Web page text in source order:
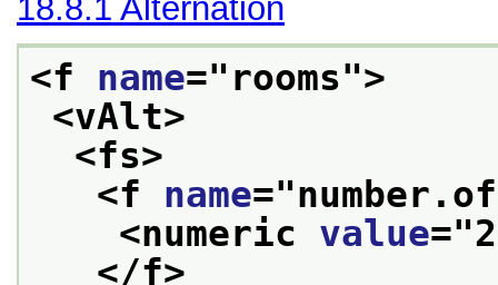
18.8.1 Alternation
<f name="rooms">
<vAlt>
<fs>
<f name="
<numeric value="2
</f>